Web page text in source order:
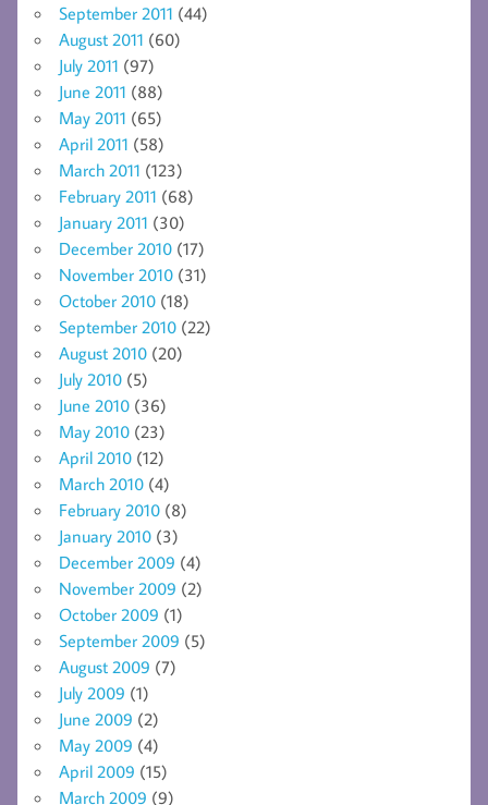
September 2011 (44)
August 2011 (60)
July 2011 (97)
June 2011 (88)
May 2011 (65)
April 2011 (58)
March 2011 (123)
February 2011 (68)
January 2011 (30)
December 2010 (17)
November 2010 (31)
October 2010 (18)
September 2010 (22)
August 2010 (20)
July 2010 (5)
June 2010 (36)
May 2010 (23)
April 2010 (12)
March 2010 (4)
February 2010 (8)
January 2010 (3)
December 2009 (4)
November 2009 (2)
October 2009 (1)
September 2009 (5)
August 2009 (7)
July 2009 (1)
June 2009 (2)
May 2009 (4)
April 2009 (15)
March 2009 (9)